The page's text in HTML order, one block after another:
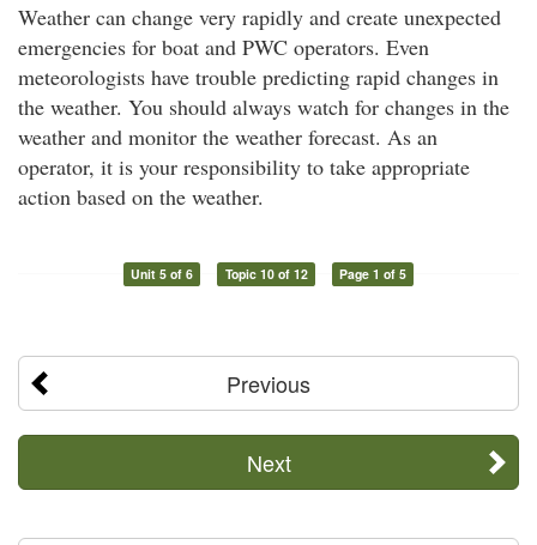
Weather can change very rapidly and create unexpected
emergencies for boat and PWC operators. Even
meteorologists have trouble predicting rapid changes in
the weather. You should always watch for changes in the
weather and monitor the weather forecast. As an
operator, it is your responsibility to take appropriate
action based on the weather.
Unit 5 of 6 Topic 10 of 12 Page 1 of 5
Previous
Next